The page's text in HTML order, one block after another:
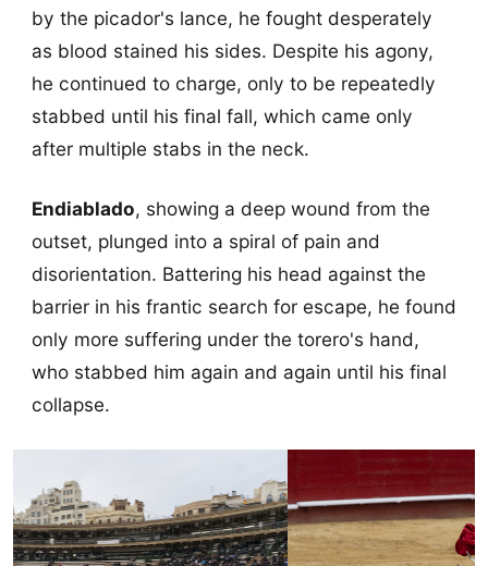
by the picador's lance, he fought desperately
as blood stained his sides. Despite his agony,
he continued to charge, only to be repeatedly
stabbed until his final fall, which came only
after multiple stabs in the neck.
Endiablado, showing a deep wound from the
outset, plunged into a spiral of pain and
disorientation. Battering his head against the
barrier in his frantic search for escape, he found
only more suffering under the torero's hand,
who stabbed him again and again until his final
collapse.